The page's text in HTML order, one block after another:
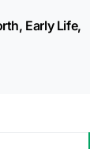
Early Life,